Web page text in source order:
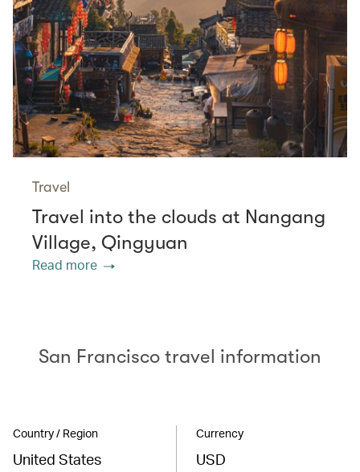
Travel
Travel into the clouds at Nangang
Village, Qingyuan
Read more
San Francisco travel information
Country / Region
United States
Currency
USD